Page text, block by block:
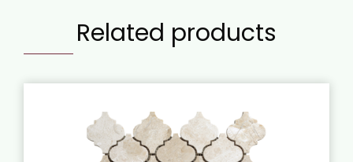
Related products